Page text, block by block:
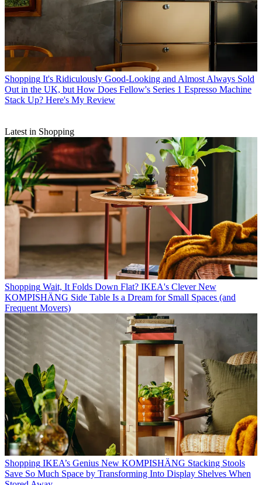
Shopping It's Ridiculously Good-Looking and Almost Always Sold
Out in the UK, but How Does Fellow's Series 1 Espresso Machine
Stack Up? Here's My Review
Latest in Shopping
Shopping Wait, It Folds Down Flat? IKEA's Clever New
KOMPISHÄNG Side Table Is a Dream for Small Spaces (and
Frequent Movers)
Shopping IKEA’s Genius New KOMPISHÄNG Stacking Stools
Save So Much Space by Transforming Into Display Shelves When